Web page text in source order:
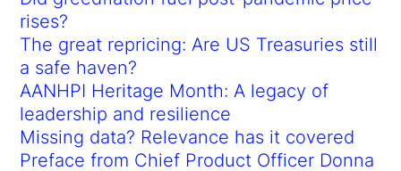
rises?
The great repricing: Are US Treasuries still
a safe haven?
AANHPI Heritage Month: A legacy of
leadership and resilience
Missing data? Relevance has it covered
Preface from Chief Product Officer Donna